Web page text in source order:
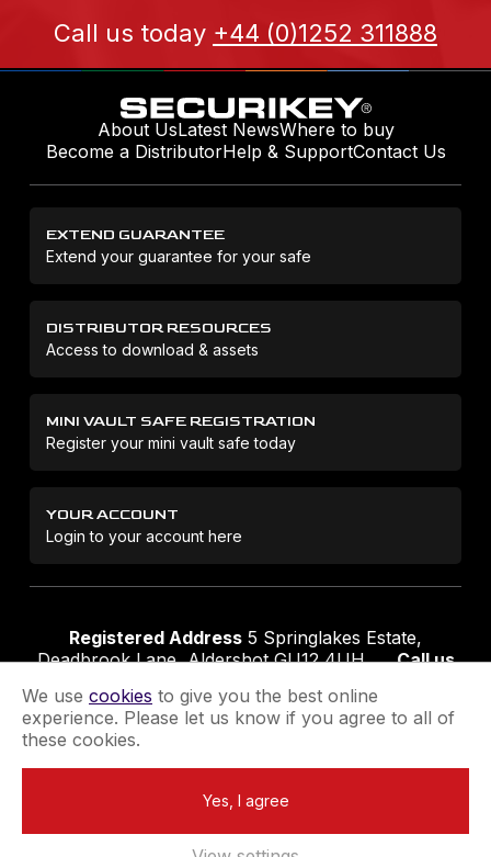
Call us today +44 (0)1252 311888
About UsLatest NewsWhere to buy
Become a DistributorHelp & SupportContact Us
EXTEND GUARANTEE
Extend your guarantee for your safe
DISTRIBUTOR RESOURCES
Access to download & assets
MINI VAULT SAFE REGISTRATION
Register your mini vault safe today
YOUR ACCOUNT
Login to your account here
Registered Address 5 Springlakes Estate,
Deadbrook Lane, Aldershot GU12 4UH
Call us
Terms & Conditions Privacy Policy
Extend your GuaranteeNewsletter Sign-Up
We use cookies to give you the best online
experience. Please let us know if you agree to all of
these cookies.
Yes, I agree